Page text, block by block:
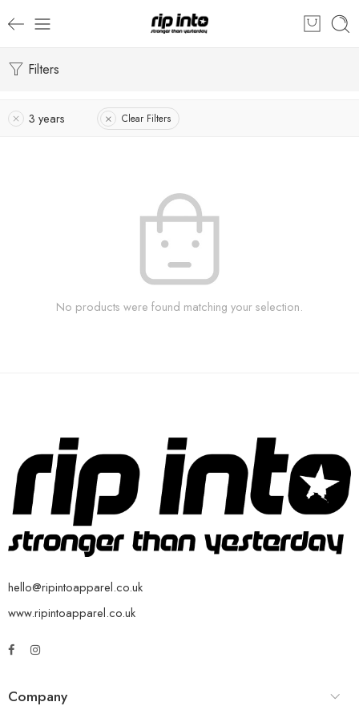
Filters
3 years Clear Filters
No products were found matching your selection.
hello@ripintoapparel.co.uk
www.ripintoapparel.co.uk
Company